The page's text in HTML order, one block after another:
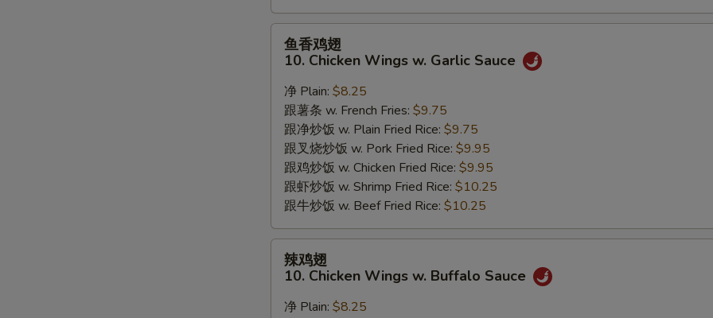
鱼
10.
Chicken
Wings
Garlic
Sauce
鱼香鸡翅
10. Chicken Wings w. Garlic Sauce
净 Plain: $8.25
跟薯条 w. French Fries: $9.75
跟净炒饭 w. Plain Fried Rice: $9.75
跟叉烧炒饭 w. Pork Fried Rice: $9.95
跟鸡炒饭 w. Chicken Fried Rice: $9.95
跟虾炒饭 w. Shrimp Fried Rice: $10.25
跟牛炒饭 w. Beef Fried Rice: $10.25
辣
10.
辣鸡翅
10. Chicken Wings w. Buffalo Sauce
净 Plain: $8.25